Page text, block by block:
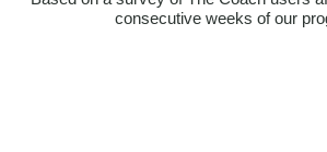
consecutive weeks of our
Felt more confident